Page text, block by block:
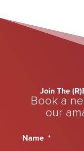
Join The
Book a
our
Name *